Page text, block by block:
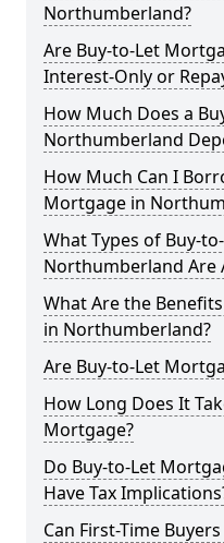
Northumberland?
Are Buy-to-Let
Interest-Only or
How Much Does a
Northumberland
How Much Can I
Mortgage in
What Types of Buy-
Northumberland Are
What Are the
in Northumberland?
Are Buy-to-Let
How Long Does It
Mortgage?
Do Buy-to-Let
Have Tax
Can First-Time